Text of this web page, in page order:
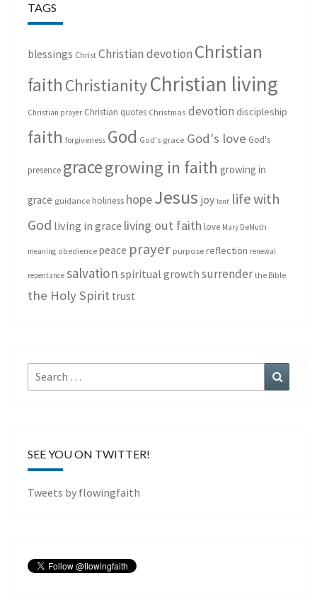
TAGS
blessings Christ Christian devotion Christian
faith ChristianityChristian living
Christian prayer Christian quotes Christmas devotion discipleship
faith forgiveness God God's grace God's love God's
presence gracegrowing in faith growing in
grace guidance holiness hopeJesus joy lent life with
God living in grace living out faith love Mary DeMuth
meaning obedience peace prayer purpose reflection renewal
repentance salvation spiritual growth surrender the Bible
the Holy Spirit trust
Search
for:
SEE YOU ON TWITTER!
Tweets by flowingfaith